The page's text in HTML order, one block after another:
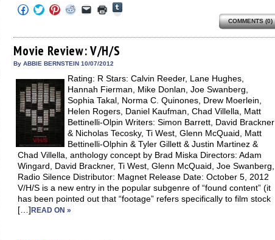
Click
to
Facebook
(Opens
in
new
Click
to
Twitter
(Opens
in
new
Click
to
Pinterest
(Opens
in
new
Click
to
Reddit
(Opens
in
new
Click
to
link
to
a
friend
in
new
window)
Click
to
in
new
window)
Tumblr
COMMENTS (0)
Movie Review: V/H/S
By ABBIE BERNSTEIN 10/07/2012
Rating: R Stars: Calvin Reeder, Lane Hughes,
Hannah Fierman, Mike Donlan, Joe Swanberg,
Sophia Takal, Norma C. Quinones, Drew Moerlein,
Helen Rogers, Daniel Kaufman, Chad Villella, Matt
Bettinelli-Olpin Writers: Simon Barrett, David Brackner
& Nicholas Tecosky, Ti West, Glenn McQuaid, Matt
Bettinelli-Olphin & Tyler Gillett & Justin Martinez &
Chad Villella, anthology concept by Brad Miska Directors: Adam
Wingard, David Brackner, Ti West, Glenn McQuaid, Joe Swanberg,
Radio Silence Distributor: Magnet Release Date: October 5, 2012
V/H/S is a new entry in the popular subgenre of “found content” (it
has been pointed out that “footage” refers specifically to film stock
[…] READ ON »